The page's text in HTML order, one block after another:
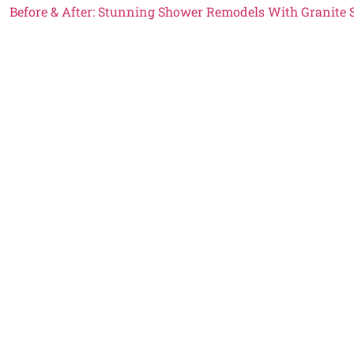
Before & After: Stunning Shower Remodels With Granite